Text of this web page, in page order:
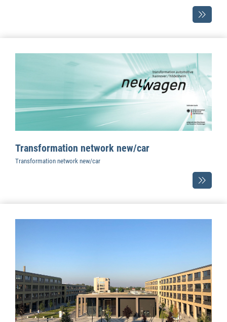
Transformation network new/car
Transformation network new/car